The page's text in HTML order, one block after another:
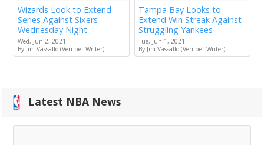
Wizards Look to Extend
Series Against Sixers
Wednesday Night
Wed, Jun 2, 2021
By Jim Vassallo (Veri.bet Writer)
Tampa Bay Looks to
Extend Win Streak Against
Struggling Yankees
Tue, Jun 1, 2021
By Jim Vassallo (Veri.bet Writer)
Latest NBA News